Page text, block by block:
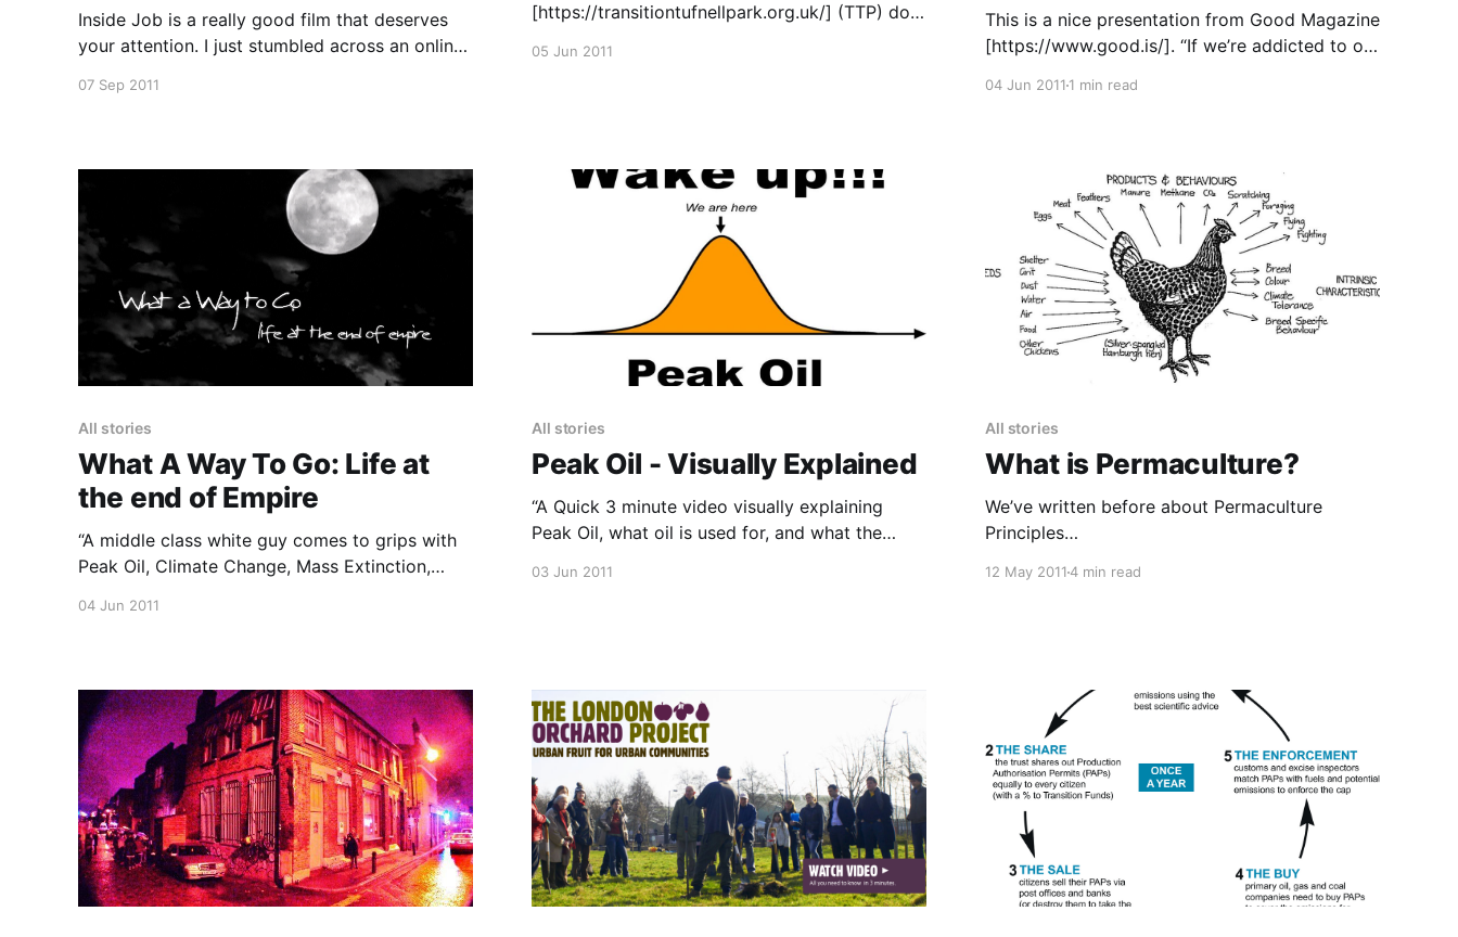
Inside Job is a really good film that deserves
your attention. I just stumbled across an online
people get to see it as possible. If this copy
07 Sep 2011
[https://transitiontufnellpark.org.uk/] (TTP) do
of our posts about Transition
[https://uniteddiversity.com/category/transition
05 Jun 2011
This is a nice presentation from Good Magazine
[https://www.good.is/]. “If we’re addicted to oil,
04 Jun 20111 min read
All stories
What A Way To Go: Life at
the end of Empire
“A middle class white guy comes to grips with
Peak Oil, Climate Change, Mass Extinction,
[https://www.whatawaytogomovie.com/] or
download it
04 Jun 2011
All stories
Peak Oil - Visually Explained
“A Quick 3 minute video visually explaining
Peak Oil, what oil is used for, and what the
03 Jun 2011
All stories
What is Permaculture?
We’ve written before about Permaculture
Principles
principles/], and the video above is a great
[https://en.wikipedia.org/wiki/Main_Page] says:
> “Permaculture is an approach to designing
human settlements
12 May 20114 min read